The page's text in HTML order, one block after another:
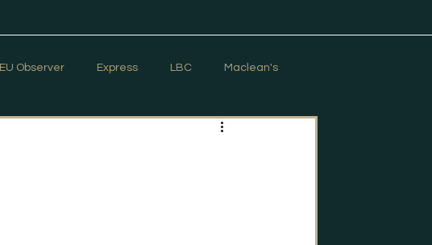
EU Observer Express LBC Maclean's
The Hill Times